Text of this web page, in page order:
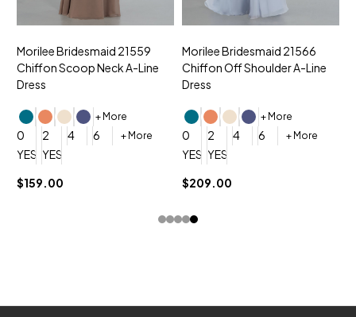
Morilee Bridesmaid 21559
Chiffon Scoop Neck A-Line
Dress
+ More
0 2 4 6 + More
YES, 6 Week Rush Production (+$40)
YES, 4 Week Super Rush Production (+$120)
$159.00
Morilee Bridesmaid 21566
Chiffon Off Shoulder A-Line
Dress
+ More
0 2 4 6 + More
YES, 6 Week Rush Production
YES, 4 Week Super Rush
$209.00